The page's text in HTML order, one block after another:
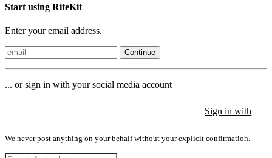
Start using RiteKit
Enter your email address.
Continue
... or sign in with your social media account
Sign in with
We never post anything on your behalf without your explicit confirmation.